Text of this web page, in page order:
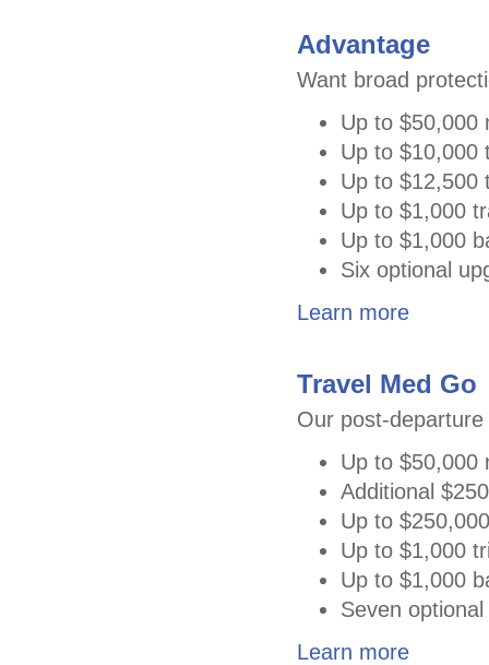
Advantage
Want broad
Up to $50,000
Up to $10,000
Up to $12,500
Up to $1,000
Up to $1,000
Six optional
Learn more
Travel Med Go
Our post-
Up to $50,000
Additional
Up to
Up to $1,000
Up to $1,000
Seven
Learn more